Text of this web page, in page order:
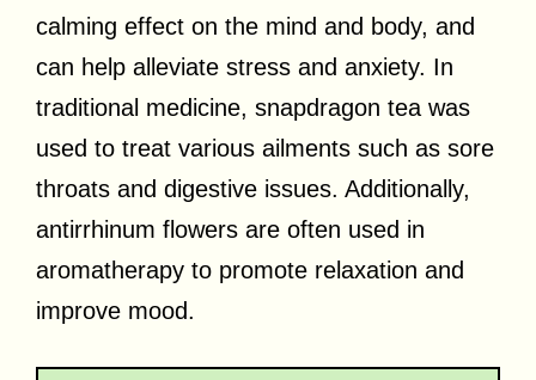
calming effect on the mind and body, and
can help alleviate stress and anxiety. In
traditional medicine, snapdragon tea was
used to treat various ailments such as sore
throats and digestive issues. Additionally,
antirrhinum flowers are often used in
aromatherapy to promote relaxation and
improve mood.